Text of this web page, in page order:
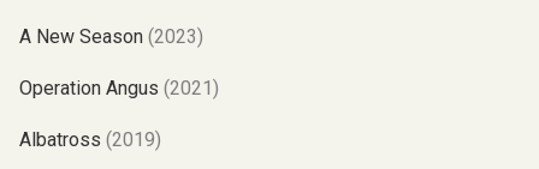
A New Season (2023)
Operation Angus (2021)
Albatross (2019)